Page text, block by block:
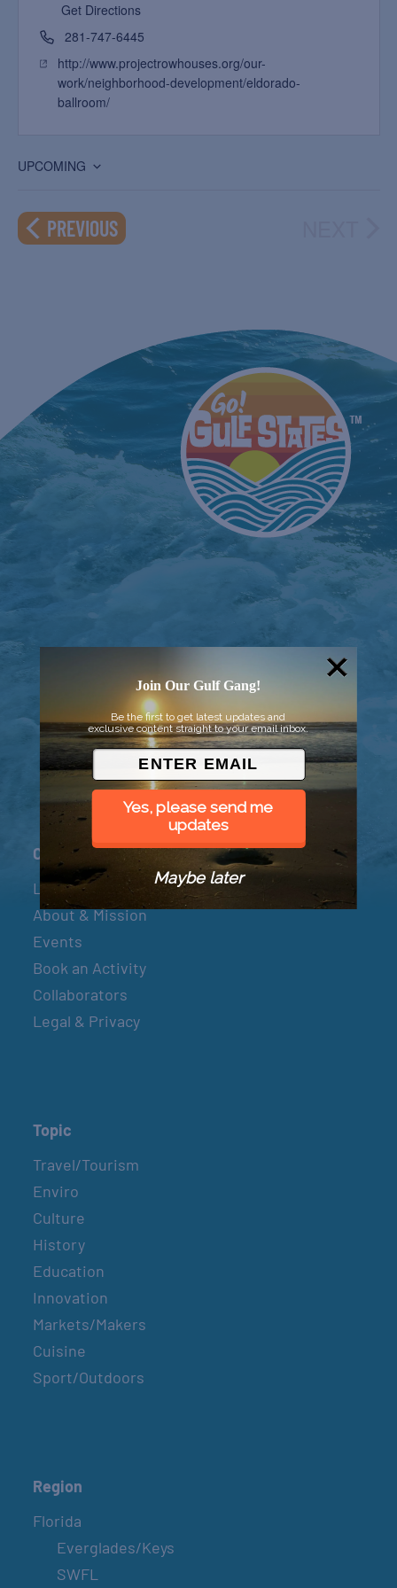
Get Directions
281-747-6445
http://www.projectrowhouses.org/our-
work/neighborhood-development/eldorado-
ballroom/
UPCOMING
date.
PREVIOUSEVENTS
© 2026 Went to Sea, LLC
Connect
Let’s Connect
About & Mission
Events
Book an Activity
Collaborators
Legal & Privacy
Topic
Travel/Tourism
Enviro
Culture
History
Education
Innovation
Markets/Makers
Cuisine
Sport/Outdoors
Region
Florida
Everglades/Keys
SWFL
Join Our Gulf Gang!
Be the first to get latest updates and
exclusive content straight to your email inbox.
Yes, please send me
updates
Maybe later